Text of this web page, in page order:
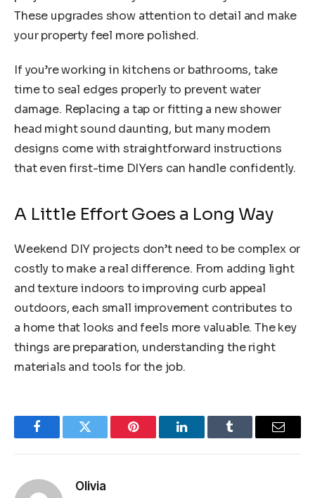
These upgrades show attention to detail and make
your property feel more polished.
If you’re working in kitchens or bathrooms, take
time to seal edges properly to prevent water
damage. Replacing a tap or fitting a new shower
head might sound daunting, but many modern
designs come with straightforward instructions
that even first-time DIYers can handle confidently.
A Little Effort Goes a Long Way
Weekend DIY projects don’t need to be complex or
costly to make a real difference. From adding light
and texture indoors to improving curb appeal
outdoors, each small improvement contributes to
a home that looks and feels more valuable. The key
things are preparation, understanding the right
materials and tools for the job.
FacebookTwitter Pinterest LinkedInTumblr Email
Olivia